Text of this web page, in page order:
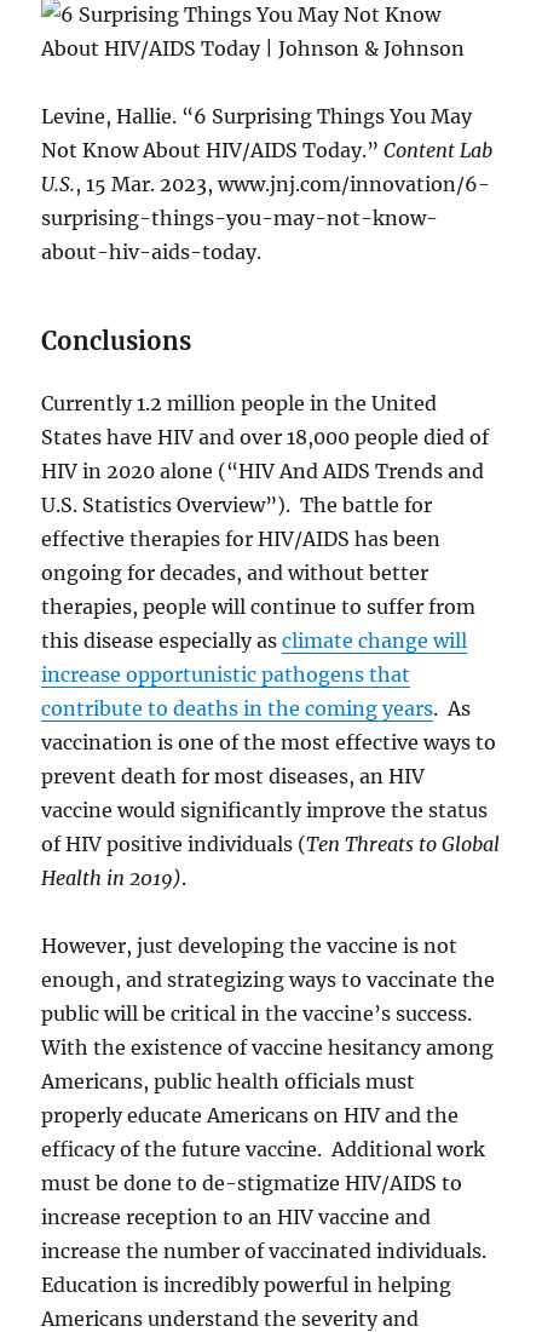
Levine, Hallie. “6 Surprising Things You May
Not Know About HIV/AIDS Today.”Content Lab
U.S., 15 Mar. 2023, www.jnj.com/innovation/6-
surprising-things-you-may-not-know-
about-hiv-aids-today.
Conclusions
Currently 1.2 million people in the United
States have HIV and over 18,000 people died of
HIV in 2020 alone (“HIV And AIDS Trends and
U.S. Statistics Overview”). The battle for
effective therapies for HIV/AIDS has been
ongoing for decades, and without better
therapies, people will continue to suffer from
this disease especially asclimate change will
increase opportunistic pathogens that
contribute to deaths in the coming years. As
vaccination is one of the most effective ways to
prevent death for most diseases, an HIV
vaccine would significantly improve the status
of HIV positive individuals (Ten Threats to Global
Health in 2019).
However, just developing the vaccine is not
enough, and strategizing ways to vaccinate the
public will be critical in the vaccine’s success.
With the existence of vaccine hesitancy among
Americans, public health officials must
properly educate Americans on HIV and the
efficacy of the future vaccine. Additional work
must be done to de-stigmatize HIV/AIDS to
increase reception to an HIV vaccine and
increase the number of vaccinated individuals.
Education is incredibly powerful in helping
Americans understand the severity and